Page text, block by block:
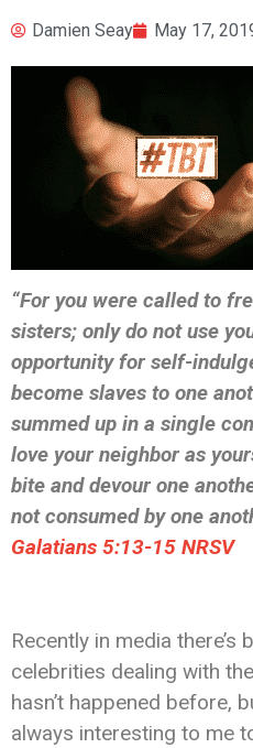
Damien Seay May 17,
“For you were called to
sisters; only do not use
opportunity for self-
become slaves to one
summed up in a single
love your neighbor as
bite and devour one
not consumed by one
‭‭Galatians‬ ‭5:13-15‬ ‭NRSV‬‬
Recently in media
celebrities dealing with
hasn’t happened before,
always interesting to me